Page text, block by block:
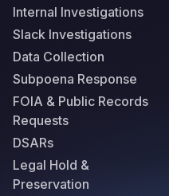
Internal Investigations
Slack Investigations
Data Collection
Subpoena Response
FOIA & Public Records
Requests
DSARs
Legal Hold &
Preservation